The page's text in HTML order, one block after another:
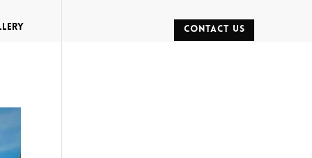
CONTACT US